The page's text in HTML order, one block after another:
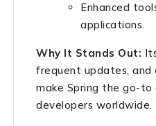
Enhanced
applications.
Why It Stands Out:
frequent updates, and
make Spring the go-to
developers worldwide.